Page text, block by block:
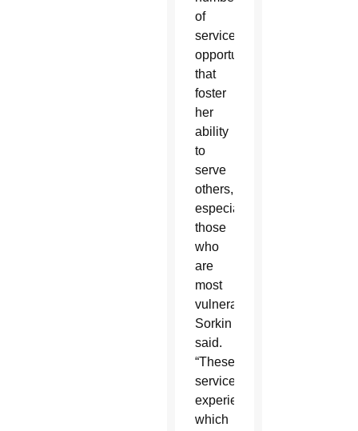
of
service
opportunities
that
foster
her
ability
to
serve
others,
especially
those
who
are
most
vulnerable,”
Sorkin
said.
“These
service
experiences,
which